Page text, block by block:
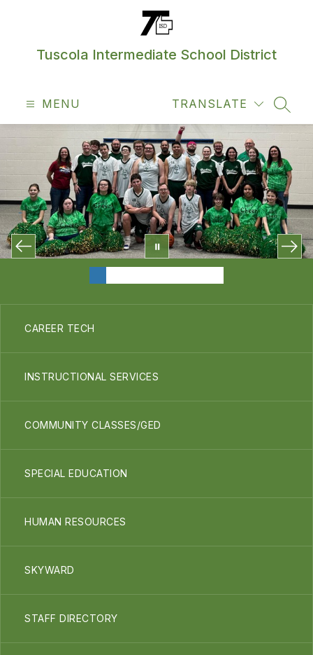
Tuscola Intermediate School District
MENU TRANSLATE
CAREER TECH
INSTRUCTIONAL SERVICES
COMMUNITY CLASSES/GED
SPECIAL EDUCATION
HUMAN RESOURCES
SKYWARD
STAFF DIRECTORY